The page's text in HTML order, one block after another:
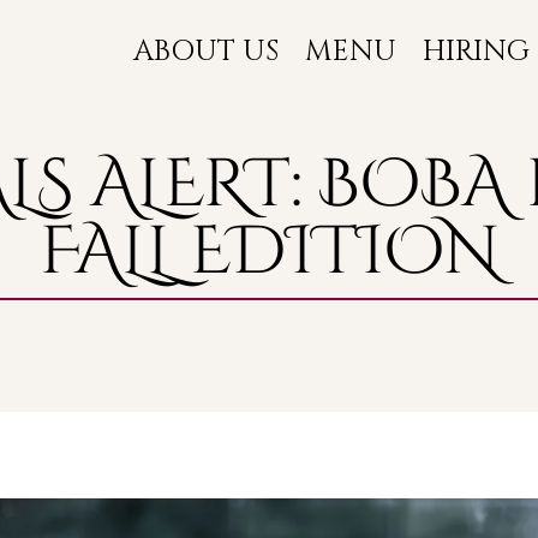
ABOUT US MENU HIRING
ALERT:
FALL EDITION